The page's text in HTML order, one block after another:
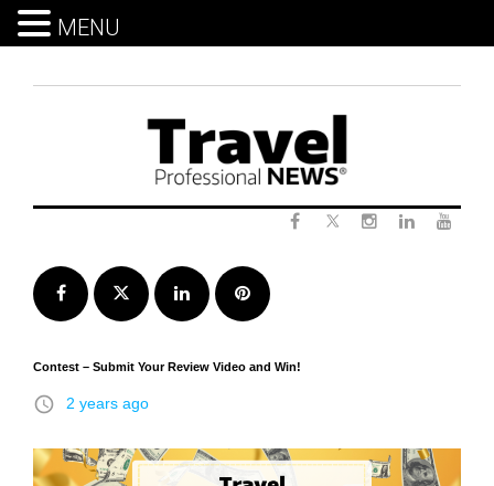
Facebook Twitter LinkedInPinterest
Contest – Submit Your Review Video and Win!
access_time 2 years ago
MENU